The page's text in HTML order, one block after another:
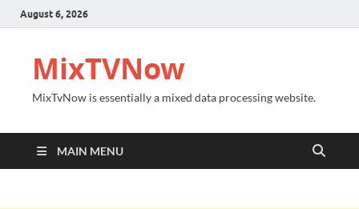
August 6, 2026
MixTVNow
MixTvNow is essentially a mixed data processing website.
MAIN MENU